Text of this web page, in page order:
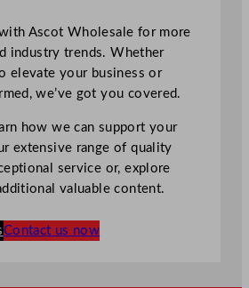
Ascot Wholesale for more
industry trends. Whether
elevate your business or
we’ve got you covered.
how we can support your
extensive range of quality
service or, explore
valuable content.
Contact us now